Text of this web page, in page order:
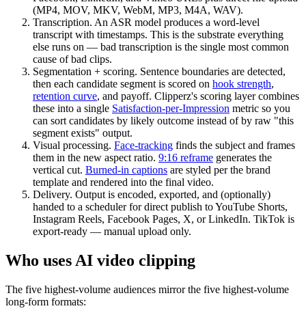
(MP4, MOV, MKV, WebM, MP3, M4A, WAV).
Transcription. An ASR model produces a word-level
transcript with timestamps. This is the substrate everything
else runs on — bad transcription is the single most common
cause of bad clips.
Segmentation + scoring. Sentence boundaries are detected,
then each candidate segment is scored on hook strength,
retention curve, and payoff. Clipperz's scoring layer combines
these into a single Satisfaction-per-Impression metric so you
can sort candidates by likely outcome instead of by raw "this
segment exists" output.
Visual processing. Face-tracking finds the subject and frames
them in the new aspect ratio. 9:16 reframe generates the
vertical cut. Burned-in captions are styled per the brand
template and rendered into the final video.
Delivery. Output is encoded, exported, and (optionally)
handed to a scheduler for direct publish to YouTube Shorts,
Instagram Reels, Facebook Pages, X, or LinkedIn. TikTok is
export-ready — manual upload only.
Who uses AI video clipping
The five highest-volume audiences mirror the five highest-volume
long-form formats: